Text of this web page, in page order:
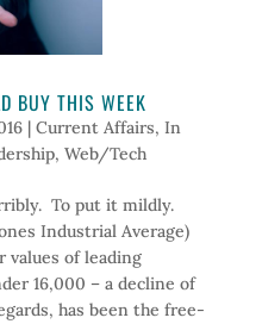
BUY THIS WEEK
| Current Affairs, In
, Web/Tech
To put it mildly.
Industrial Average)
values of leading
16,000 – a decline of
has been the free-